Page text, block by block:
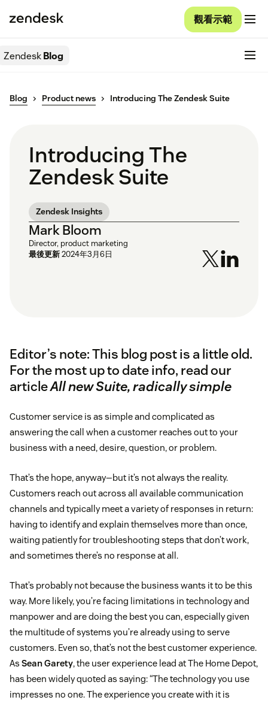
觀看示範
ZendeskBlog
Blog Product news Introducing The Zendesk Suite
Introducing The
Zendesk Suite
Zendesk Insights
Mark Bloom
Director, product marketing
最後更新2024年3月6日
Editor’s note: This blog post is a little old.
For the most up to date info, read our
articleAll new Suite, radically simple
Customer service is as simple and complicated as
answering the call when a customer reaches out to your
business with a need, desire, question, or problem.
That’s the hope, anyway—but it’s not always the reality.
Customers reach out across all available communication
channels and typically meet a variety of responses in return:
having to identify and explain themselves more than once,
waiting patiently for troubleshooting steps that don’t work,
and sometimes there’s no response at all.
That’s probably not because the business wants it to be this
way. More likely, you’re facing limitations in technology and
manpower and are doing the best you can, especially given
the multitude of systems you’re already using to serve
customers. Even so, that’s not the best customer experience.
As Sean Garety, the user experience lead at The Home Depot,
has been widely quoted as saying: “The technology you use
impresses no one. The experience you create with it is